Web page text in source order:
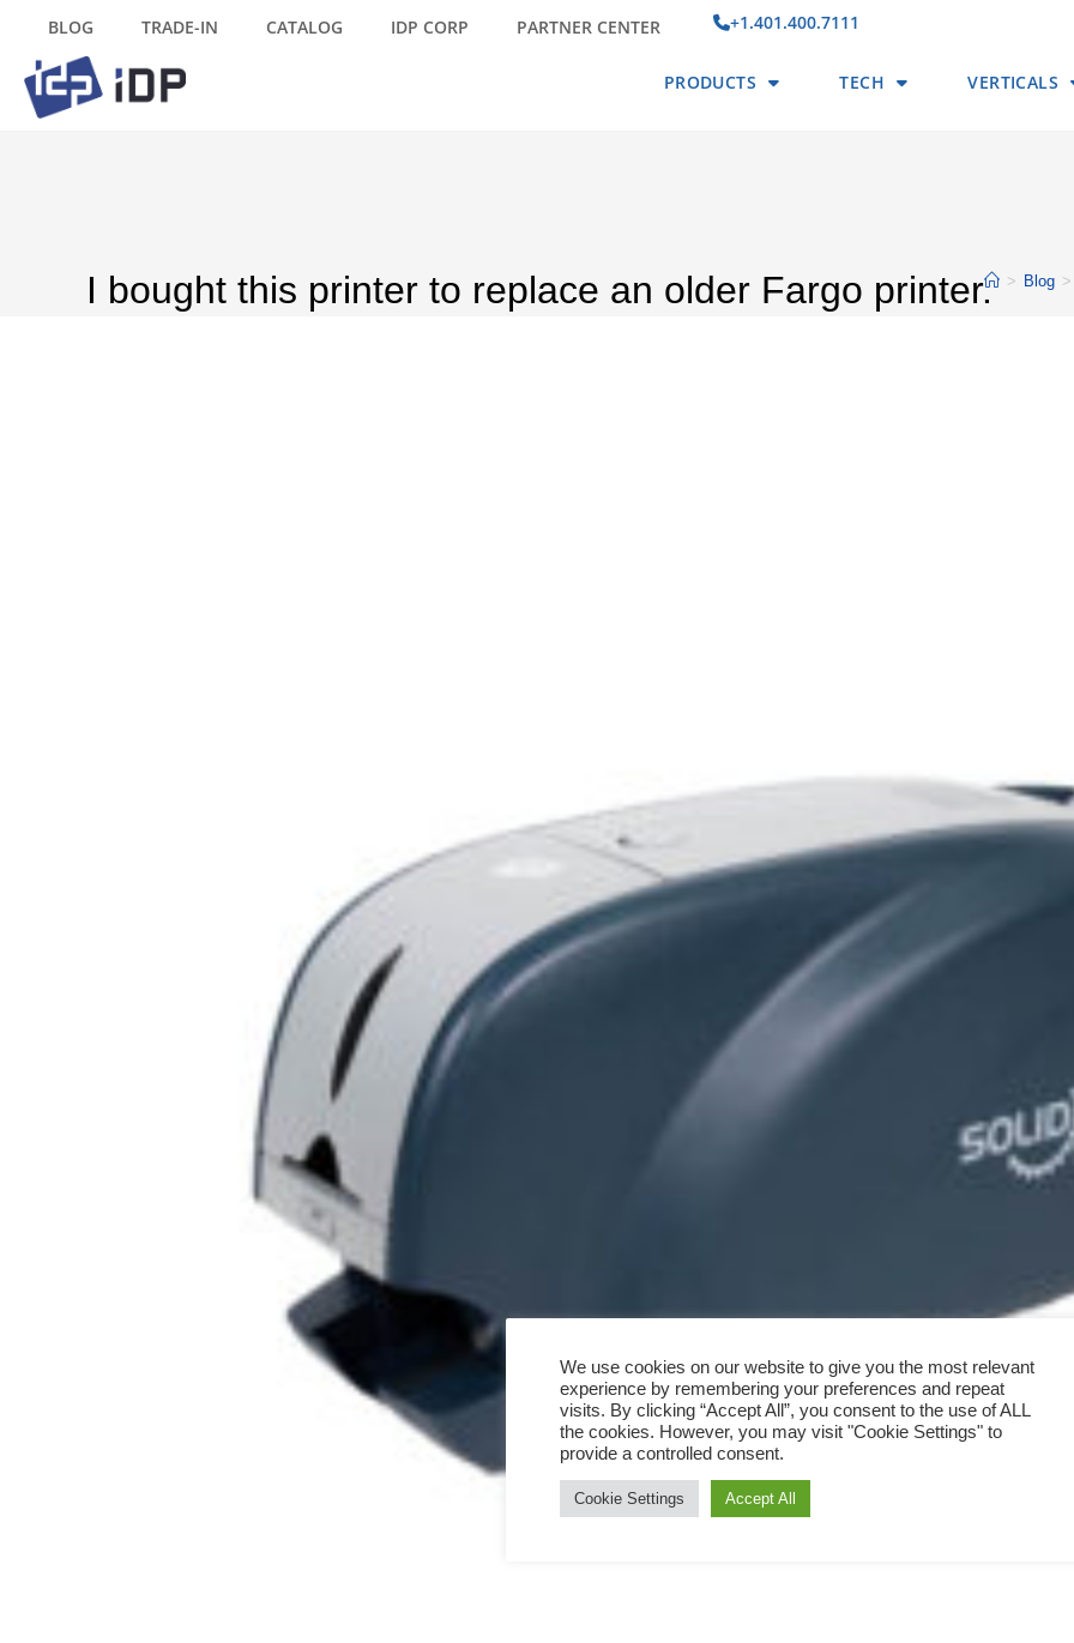
BLOG TRADE-IN CATALOG IDP CORP PARTNER CENTER +1.401.400.7111
PRODUCTS TECH VERTICALS
I bought this printer to replace an older Fargo printer. > Blog >
We use cookies on our website to give you the most relevant
experience by remembering your preferences and repeat
visits. By clicking “Accept All”, you consent to the use of ALL
the cookies. However, you may visit "Cookie Settings" to
provide a controlled consent.
Cookie Settings Accept All